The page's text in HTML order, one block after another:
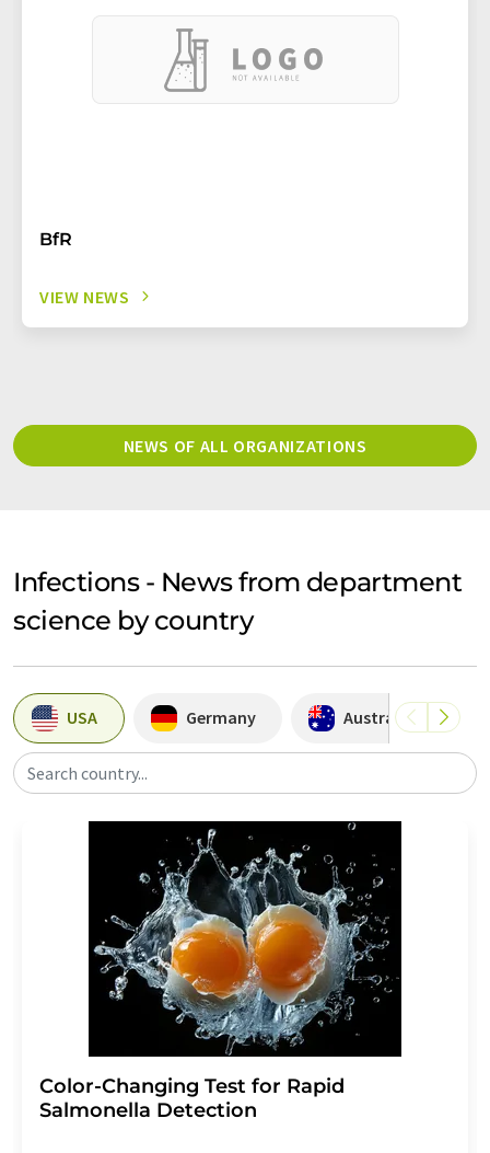
BfR
VIEW NEWS
NEWS OF ALL ORGANIZATIONS
Infections - News from department
science by country
USA Germany Australia
Search country...
Color-Changing Test for Rapid
Salmonella Detection